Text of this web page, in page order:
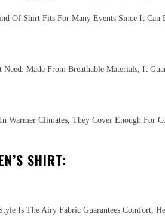
Of Shirt Fits For Many Events Since It Can
Made From Breathable Materials, It
Climates, They Cover Enough For
SHIRT:
Is The Airy Fabric Guarantees Comfort,